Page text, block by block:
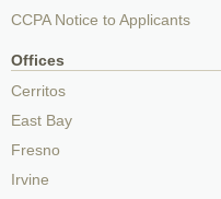
CCPA Notice to Applicants
Offices
Cerritos
East Bay
Fresno
Irvine